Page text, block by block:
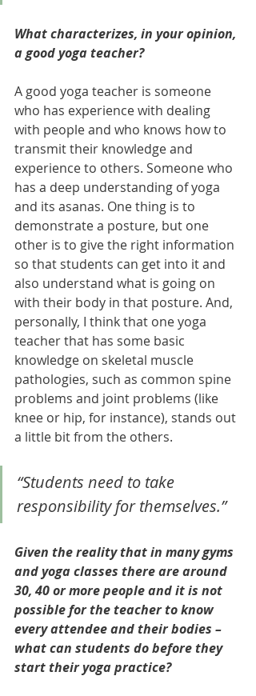
What characterizes, in your opinion,
a good yoga teacher?
A good yoga teacher is someone
who has experience with dealing
with people and who knows how to
transmit their knowledge and
experience to others. Someone who
has a deep understanding of yoga
and its asanas. One thing is to
demonstrate a posture, but one
other is to give the right information
so that students can get into it and
also understand what is going on
with their body in that posture. And,
personally, I think that one yoga
teacher that has some basic
knowledge on skeletal muscle
pathologies, such as common spine
problems and joint problems (like
knee or hip, for instance), stands out
a little bit from the others.
“Students need to take
responsibility for themselves.”
Given the reality that in many gyms
and yoga classes there are around
30, 40 or more people and it is not
possible for the teacher to know
every attendee and their bodies –
what can students do before they
start their yoga practice?